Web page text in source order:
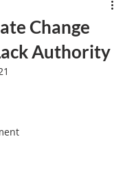
Change
Authority